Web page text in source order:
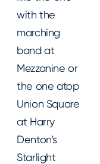
with the
marching
band at
Mezzanine or
the one atop
Union Square
at Harry
Denton’s
Starlight